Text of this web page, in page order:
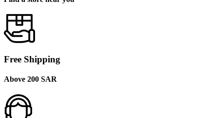
Free Shipping
Above 200 SAR